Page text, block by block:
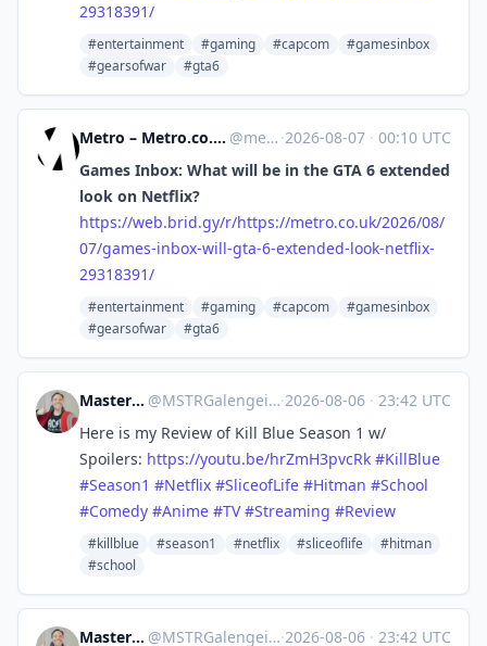
29318391/
#entertainment #gaming #capcom
#gamesinbox
#gearsofwar
#gta6
Metro – Metro.co.uk: News, Sport, Showbiz, Celebrities from Metro [Unofficial] @metro.co.uk@web.brid.gy ·2026-08-07 · 00:10 UTC
Games Inbox: What will be in the GTA 6 extended
look on Netflix?
https://web.brid.gy/r/https://metro.co.uk/2026/08/
07/games-inbox-will-gta-6-extended-look-netflix-
29318391/
#entertainment #gaming #capcom
#gamesinbox
#gearsofwar
#gta6
Master Galengeist @MSTRGalengeist@mastodon.social ·2026-08-06 · 23:42 UTC
Here is my Review of Kill Blue Season 1 w/
Spoilers: https://youtu.be/hrZmH3pvcRk #KillBlue
#Season1 #Netflix #SliceofLife #Hitman #School
#Comedy #Anime #TV #Streaming #Review
#killblue #season1 #netflix #sliceoflife
#hitman
#school
Master Galengeist @MSTRGalengeist@mastodon.social ·2026-08-06 · 23:42 UTC